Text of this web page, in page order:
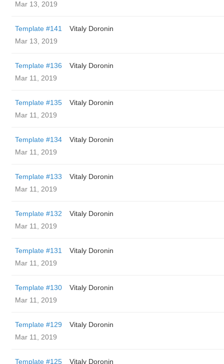
Mar 13, 2019
Template #141
Vitaly Doronin
Mar 13, 2019
Template #136
Vitaly Doronin
Mar 11, 2019
Template #135
Vitaly Doronin
Mar 11, 2019
Template #134
Vitaly Doronin
Mar 11, 2019
Template #133
Vitaly Doronin
Mar 11, 2019
Template #132
Vitaly Doronin
Mar 11, 2019
Template #131
Vitaly Doronin
Mar 11, 2019
Template #130
Vitaly Doronin
Mar 11, 2019
Template #129
Vitaly Doronin
Mar 11, 2019
Template #125 Vitaly Doronin